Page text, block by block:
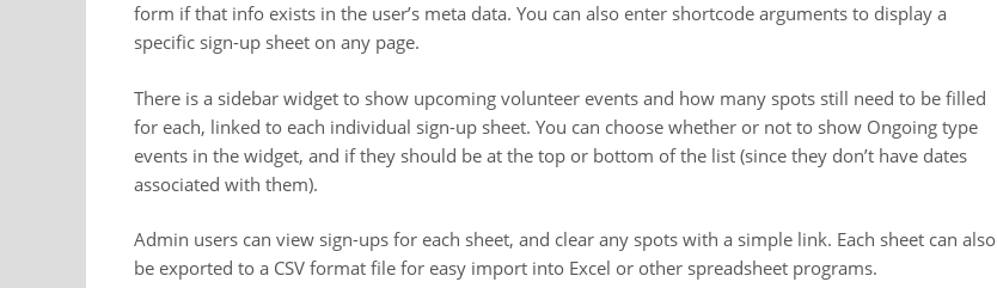
form if that info exists in the user’s meta data. You can also enter shortcode arguments to display a
specific sign-up sheet on any page.
There is a sidebar widget to show upcoming volunteer events and how many spots still need to be filled
for each, linked to each individual sign-up sheet. You can choose whether or not to show Ongoing type
events in the widget, and if they should be at the top or bottom of the list (since they don’t have dates
associated with them).
Admin users can view sign-ups for each sheet, and clear any spots with a simple link. Each sheet can also
be exported to a CSV format file for easy import into Excel or other spreadsheet programs.